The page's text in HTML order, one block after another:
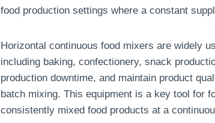
food production settings where a constant
Horizontal continuous food mixers are widely
including baking, confectionery, snack
production downtime, and maintain product
batch mixing. This equipment is a key tool for
consistently mixed food products at a